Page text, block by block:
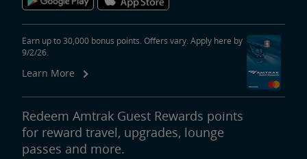
Trails & Rails Program
Mechanical Bulletins for Private Rail Cars
Earn up to 30,000 bonus points. Offers vary. Apply here by
9/2/26.
Learn More
Redeem Amtrak Guest Rewards points
for reward travel, upgrades, lounge
passes and more.